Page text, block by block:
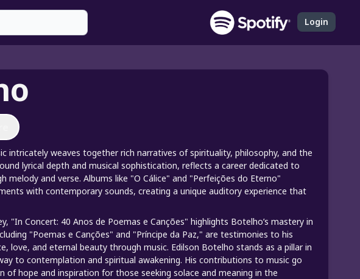
Login
intricately weaves together rich narratives of spirituality, philosophy, and the
lyrical depth and musical sophistication, reflects a career dedicated to
and verse. Albums like "O Cálice" and "Perfeições do Eterno"
with contemporary sounds, creating a unique auditory experience that
"In Concert: 40 Anos de Poemas e Canções" highlights Botelho’s mastery in
"Poemas e Canções" and "Príncipe da Paz," are testimonies to his
love, and eternal beauty through music. Edilson Botelho stands as a pillar in
to contemplation and spiritual awakening. His contributions to music go
hope and inspiration for those seeking solace and meaning in the